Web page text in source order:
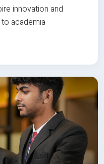
innovation and
academia